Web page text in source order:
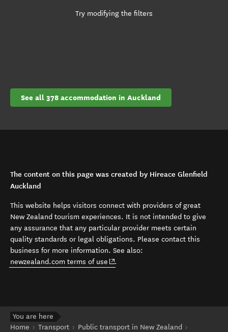
Try modifying the filters
See all 378 accommodation in Auckland
The content on this page was created by Hireace Glenfield
Auckland
This website helps visitors connect with providers of great
New Zealand tourism experiences. It is not intended to give
any assurance that any particular provider meets certain
quality standards or legal obligations. Please contact this
business for more information. See also:
newzealand.com terms of use (opens in new window)
.
You are here
Home
Transport
Public transport in New Zealand